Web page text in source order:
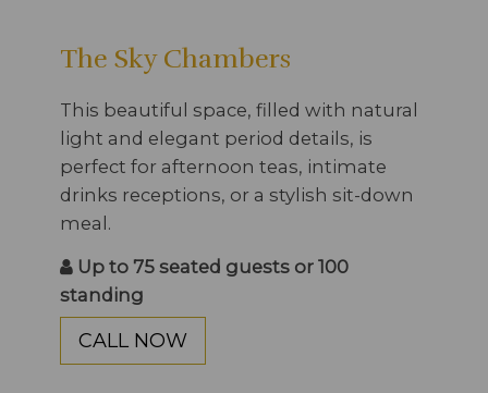
The Sky Chambers
This beautiful space, filled with natural
light and elegant period details, is
perfect for afternoon teas, intimate
drinks receptions, or a stylish sit-down
meal.
Up to 75 seated guests or 100
standing
CALL NOW